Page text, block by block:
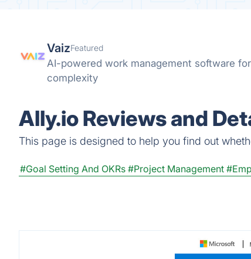
VaizFeatured
AI-powered work management software
complexity
Ally.io Reviews and
This page is designed to help you find out
#Goal Setting And OKRs #Project Management